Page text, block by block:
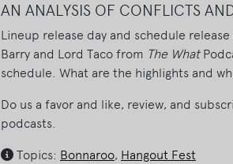
AN ANALYSIS OF CONFLICTS
Lineup release day and schedule
Barry and Lord Taco from The What
schedule. What are the highlights and
Do us a favor and like, review, and
podcasts.
Topics: Bonnaroo, Hangout Fest